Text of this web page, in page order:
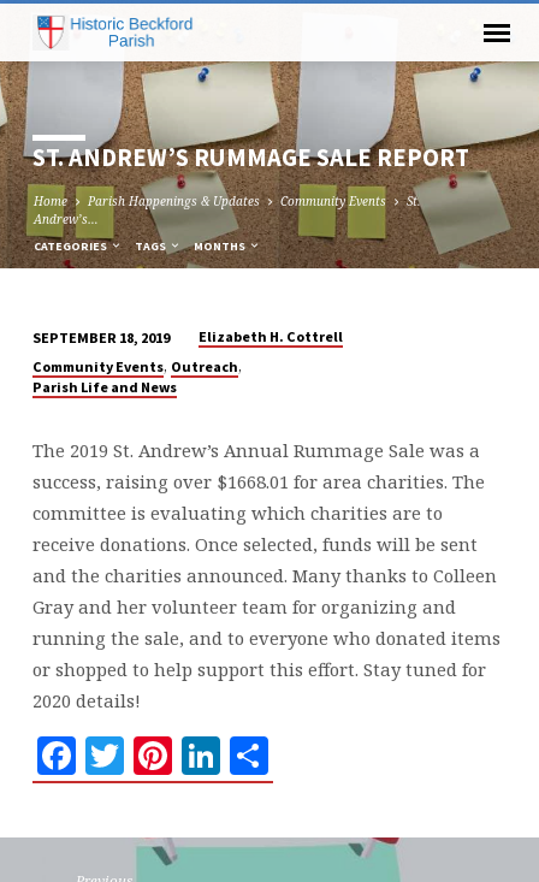
ST. ANDREW’S RUMMAGE SALE REPORT
Home Parish Happenings & Updates Community Events
St.
Andrew’s…
CATEGORIES TAGS MONTHS
ST.
ANDREW’S
SALE
REPORT
SEPTEMBER 18, 2019
Elizabeth H. Cottrell
Community Events, Outreach,
Parish Life and News
The 2019 St. Andrew’s Annual Rummage Sale was a
success, raising over $1668.01 for area charities. The
committee is evaluating which charities are to
receive donations. Once selected, funds will be sent
and the charities announced. Many thanks to Colleen
Gray and her volunteer team for organizing and
running the sale, and to everyone who donated items
or shopped to help support this effort. Stay tuned for
2020 details!
Facebook
Twitter
Pinterest
LinkedIn
Share